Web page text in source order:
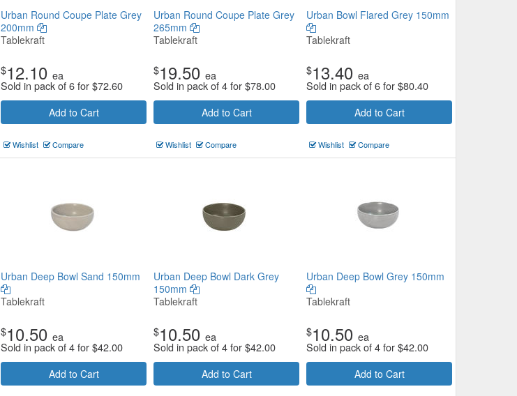
Urban Round Coupe Plate Grey
200mm
Tablekraft
$12.10 ea
Sold in pack of 6 for$72.60
Add to Cart
Wishlist Compare
Urban Round Coupe Plate Grey
265mm
Tablekraft
$19.50 ea
Sold in pack of 4 for$78.00
Add to Cart
Wishlist Compare
Urban Bowl Flared Grey 150mm
Tablekraft
$13.40 ea
Sold in pack of 6 for$80.40
Add to Cart
Wishlist Compare
Urban Deep Bowl Sand 150mm
Tablekraft
$10.50 ea
Sold in pack of 4 for$42.00
Add to Cart
Urban Deep Bowl Dark Grey
150mm
Tablekraft
$10.50 ea
Sold in pack of 4 for$42.00
Add to Cart
Urban Deep Bowl Grey 150mm
Tablekraft
$10.50 ea
Sold in pack of 4 for$42.00
Add to Cart